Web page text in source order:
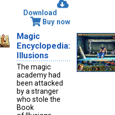
Download
Buy now
Magic
Encyclopedia:
Illusions
The magic
academy had
been attacked
by a stranger
who stole the
Book